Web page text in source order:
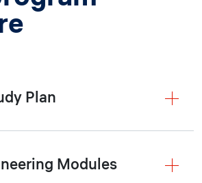
Plan
Modules